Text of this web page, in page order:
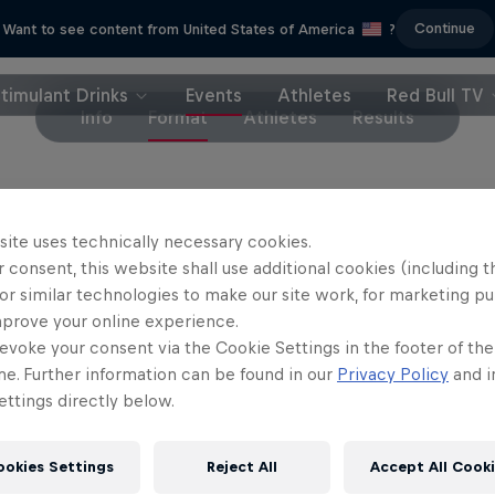
Want to see content from United States of America ? Continue
Drinks Events Athletes
Red Bull TV
Info
Format Athletes Results
through a
highest ranked players are seeded at the first
bracket. All other players are drawn on their
played in a best-of-three format before the
showdown. The DJ and MC work overtime to
on site, making sure the players and the
uses technically necessary cookies.
consent, this website shall use additional cookies (including
similar technologies to make our site work, for marketing
your online experience.
your consent via the Cookie Settings in the footer of
Further information can be found in our Privacy Policy and
directly below.
Settings Reject All Accept All